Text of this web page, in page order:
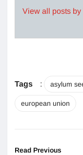
View all posts
Tags : asylum
european union
Read Previous